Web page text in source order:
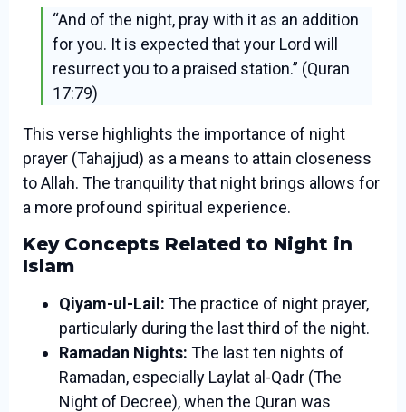
“And of the night, pray with it as an addition
for you. It is expected that your Lord will
resurrect you to a praised station.” (Quran
17:79)
This verse highlights the importance of night
prayer (Tahajjud) as a means to attain closeness
to Allah. The tranquility that night brings allows for
a more profound spiritual experience.
Key Concepts Related to Night in
Islam
Qiyam-ul-Lail: The practice of night prayer,
particularly during the last third of the night.
Ramadan Nights: The last ten nights of
Ramadan, especially Laylat al-Qadr (The
Night of Decree), when the Quran was